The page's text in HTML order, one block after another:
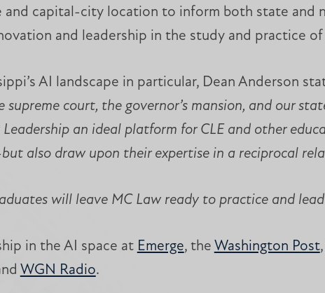
and capital-city location to inform both state and
and leadership in the study and practice of
AI landscape in particular, Dean Anderson
court, the governor’s mansion, and our
Leadership an ideal platform for CLE and other
also draw upon their expertise in a reciprocal
will leave MC Law ready to practice and
in the AI space at Emerge, the Washington Post,
WGN Radio.